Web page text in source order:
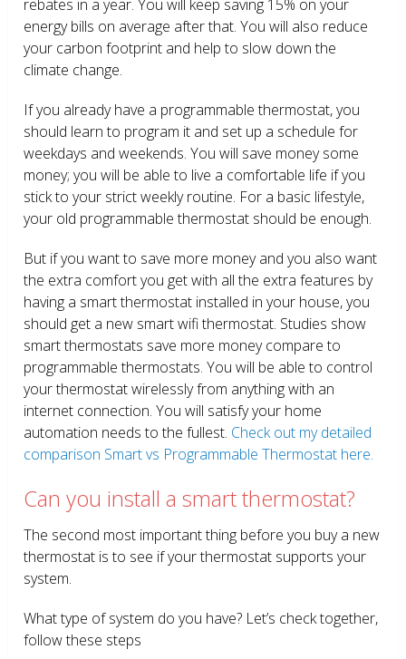
rebates in a year. You will keep saving 15% on your
energy bills on average after that. You will also reduce
your carbon footprint and help to slow down the
climate change.
If you already have a programmable thermostat, you
should learn to program it and set up a schedule for
weekdays and weekends. You will save money some
money; you will be able to live a comfortable life if you
stick to your strict weekly routine. For a basic lifestyle,
your old programmable thermostat should be enough.
But if you want to save more money and you also want
the extra comfort you get with all the extra features by
having a smart thermostat installed in your house, you
should get a new smart wifi thermostat. Studies show
smart thermostats save more money compare to
programmable thermostats. You will be able to control
your thermostat wirelessly from anything with an
internet connection. You will satisfy your home
automation needs to the fullest. Check out my detailed
comparison Smart vs Programmable Thermostat here.
Can you install a smart thermostat?
The second most important thing before you buy a new
thermostat is to see if your thermostat supports your
system.
What type of system do you have? Let’s check together,
follow these steps